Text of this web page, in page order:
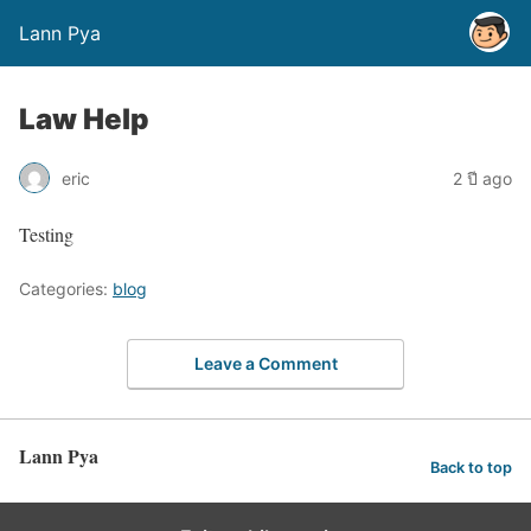
Lann Pya
Law Help
eric 2 ปี ago
Testing
Categories: blog
Leave a Comment
Lann Pya Back to top